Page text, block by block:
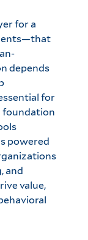
for a
depends
for
foundation
powered
and
value,